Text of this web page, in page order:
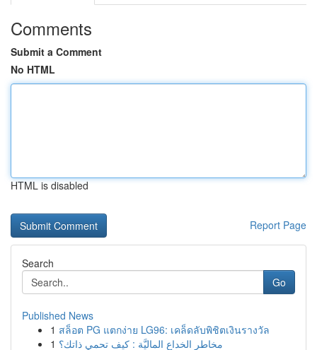
Comments
Submit a Comment
No HTML
HTML is disabled
Report Page
Search
Go
Published News
1 สล็อต PG แตกง่าย LG96: เคล็ดลับพิชิตเงินรางวัล
1 مخاطر الخداع الماليَّة : كيف تحمي ذاتك؟